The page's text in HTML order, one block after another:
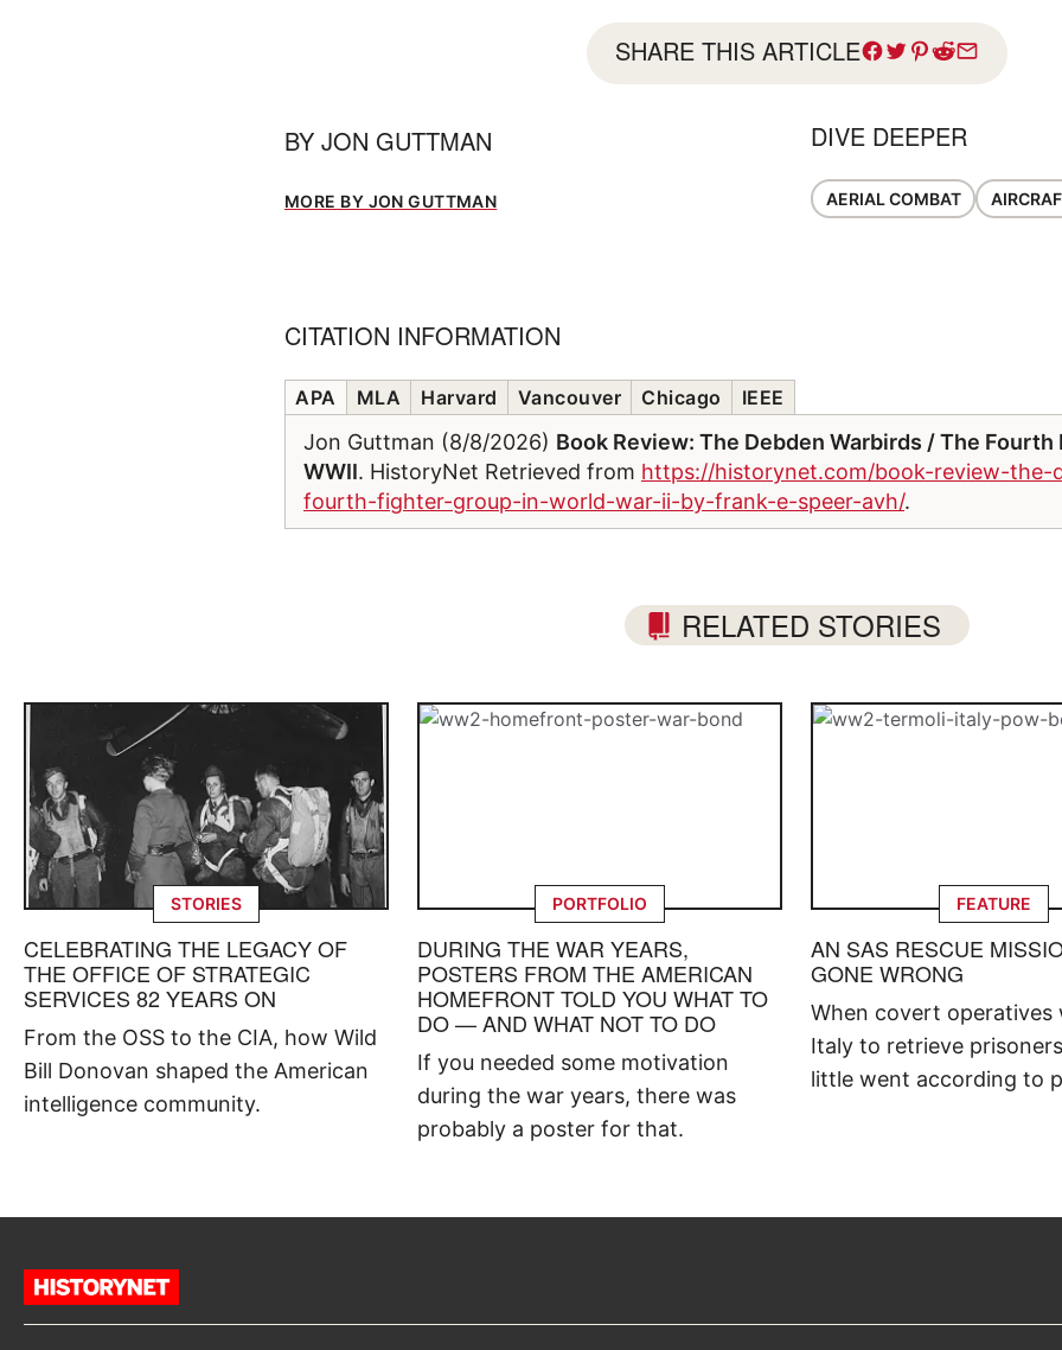
SHARE THIS ARTICLE
BY JON GUTTMAN
MORE BY JON GUTTMAN
DIVE DEEPER
AERIAL COMBAT
CITATION INFORMATION
APA MLA Harvard Vancouver Chicago IEEE
Jon Guttman (8/8/2026) Book Review: The Debden Warbirds / The
WWII. HistoryNet Retrieved from https://historynet.com/book-review-the-
fourth-fighter-group-in-world-war-ii-by-frank-e-speer-avh/.
RELATED STORIES
STORIES
CELEBRATING THE LEGACY OF
THE OFFICE OF STRATEGIC
SERVICES 82 YEARS ON
From the OSS to the CIA, how Wild
Bill Donovan shaped the American
intelligence community.
PORTFOLIO
DURING THE WAR YEARS,
POSTERS FROM THE AMERICAN
HOMEFRONT TOLD YOU WHAT TO
DO — AND WHAT NOT TO DO
If you needed some motivation
during the war years, there was
probably a poster for that.
FEATURE
AN SAS RESCUE
GONE WRONG
When covert operatives
Italy to retrieve
little went according to